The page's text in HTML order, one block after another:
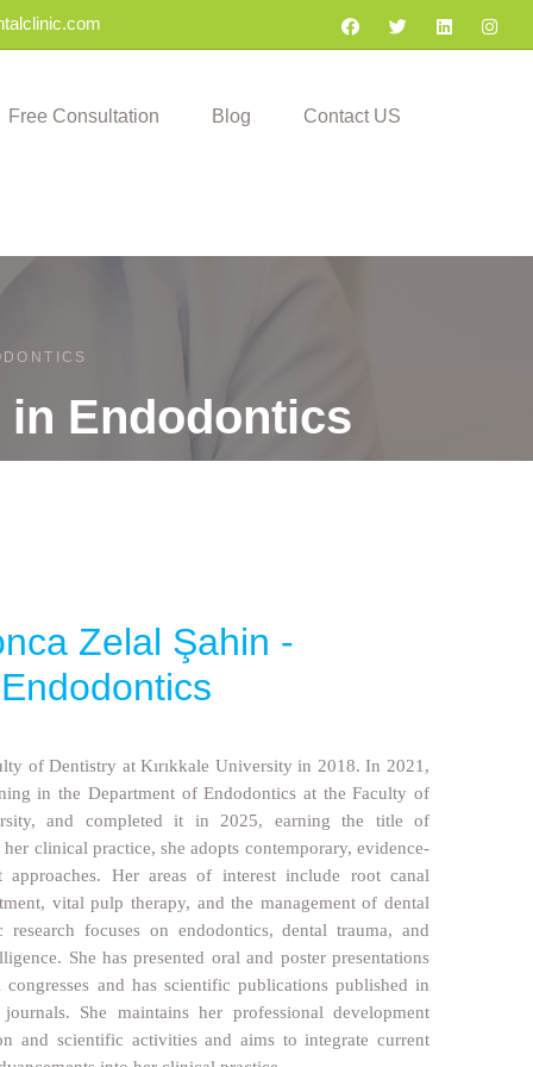
Free Consultation Blog Contact US
in Endodontics
Zelal Şahin -
of Dentistry at Kırıkkale University in 2018. In 2021,
in the Department of Endodontics at the Faculty of
and completed it in 2025, earning the title of
clinical practice, she adopts contemporary, evidence-
approaches. Her areas of interest include root canal
vital pulp therapy, and the management of dental
research focuses on endodontics, dental trauma, and
She has presented oral and poster presentations
and has scientific publications published in
She maintains her professional development
and scientific activities and aims to integrate current